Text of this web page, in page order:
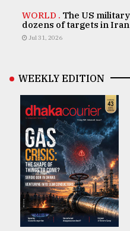
WORLD . The US
dozens of targets in Iran
Jul 31, 2026
WEEKLY EDITION